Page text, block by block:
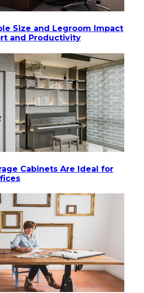
Size and Legroom Impact
and Productivity
Cabinets Are Ideal for